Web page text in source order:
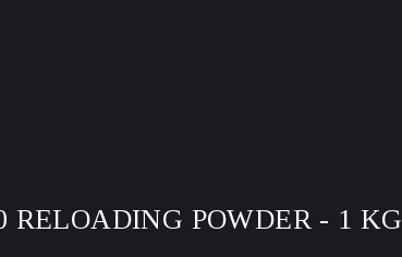
POWDER - 1 KG